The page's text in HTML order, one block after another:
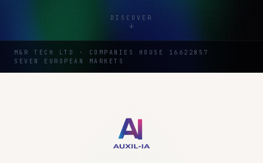
DISCOVER
M&R TECH LTD · COMPANIES HOUSE 16622857
SEVEN EUROPEAN MARKETS